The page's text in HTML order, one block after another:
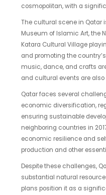
cosmopolitan, with a
The cultural scene in Qatar
Museum of Islamic Art, the
Katara Cultural Village
and promoting the
music, dance, and crafts
and cultural events are
Qatar faces several
economic diversification,
ensuring sustainable
neighboring countries in
economic resilience and
production and other
Despite these challenges,
substantial natural
plans position it as a